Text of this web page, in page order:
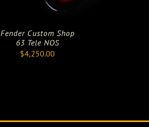
Fender Custom Shop
63 Tele NOS
$4,250.00